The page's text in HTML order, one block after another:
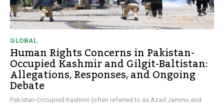
GLOBAL
Human Rights Concerns in Pakistan-
Occupied Kashmir and Gilgit-Baltistan:
Allegations, Responses, and Ongoing
Debate
Pakistan-Occupied Kashmir (often referred to as Azad Jammu and